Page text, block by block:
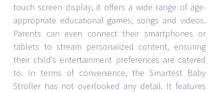
touch screen display, it offers a wide range of age-
appropriate educational games, songs and videos.
Parents can even connect their smartphones or
tablets to stream personalized content, ensuring
their child’s entertainment preferences are catered
to. In terms of convenience, the Smartest Baby
Stroller has not overlooked any detail. It features